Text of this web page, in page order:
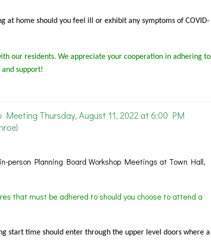
at home should you feel ill or exhibit any symptoms of COVID-
our residents. We appreciate your cooperation in adhering to
support!
Thursday, August 11, 2022 at 6:00 PM
person Planning Board Workshop Meetings at Town Hall,
that must be adhered to should you choose to attend a
start time should enter through the upper level doors where a